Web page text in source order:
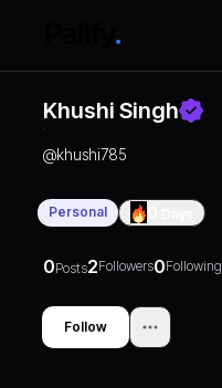
Khushi Singh
@khushi785
Personal
0Posts2Followers0Following
Follow